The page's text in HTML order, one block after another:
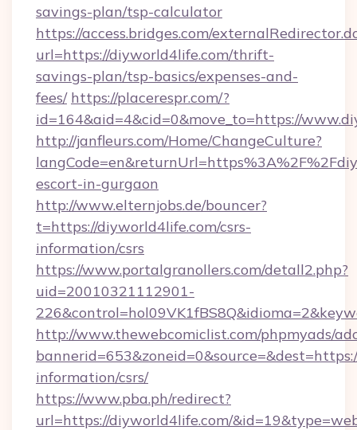
savings-plan/tsp-calculator
https://access.bridges.com/
url=https://diyworld4life.com/thrift-
savings-plan/tsp-basics/expenses-and-
fees/ https://placerespr.com/?
id=164&aid=4&cid=0&move_to=https://
http://janfleurs.com/Home/ChangeCulture?
escort-in-gurgaon
http://www.elternjobs.de/bouncer?
t=https://diyworld4life.com/csrs-
information/csrs
https://www.portalgranollers.com/detall2.php?
uid=20010321112901-
http://www.thewebcomiclist.com/phpmyads/
information/csrs/
https://www.pba.ph/redirect?
url=https://diyworld4life.com/